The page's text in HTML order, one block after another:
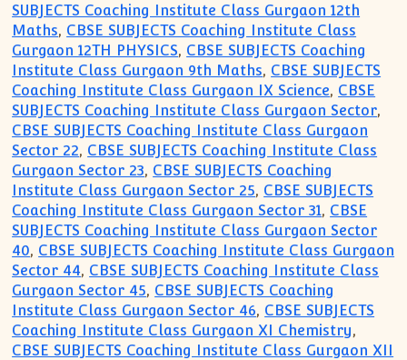
SUBJECTS Coaching Institute Class Gurgaon 12th
Maths, CBSE SUBJECTS Coaching Institute Class
Gurgaon 12TH PHYSICS, CBSE SUBJECTS Coaching
Institute Class Gurgaon 9th Maths, CBSE SUBJECTS
Coaching Institute Class Gurgaon IX Science, CBSE
SUBJECTS Coaching Institute Class Gurgaon Sector,
CBSE SUBJECTS Coaching Institute Class Gurgaon
Sector 22, CBSE SUBJECTS Coaching Institute Class
Gurgaon Sector 23, CBSE SUBJECTS Coaching
Institute Class Gurgaon Sector 25, CBSE SUBJECTS
Coaching Institute Class Gurgaon Sector 31, CBSE
SUBJECTS Coaching Institute Class Gurgaon Sector
40, CBSE SUBJECTS Coaching Institute Class Gurgaon
Sector 44, CBSE SUBJECTS Coaching Institute Class
Gurgaon Sector 45, CBSE SUBJECTS Coaching
Institute Class Gurgaon Sector 46, CBSE SUBJECTS
Coaching Institute Class Gurgaon XI Chemistry,
CBSE SUBJECTS Coaching Institute Class Gurgaon XII